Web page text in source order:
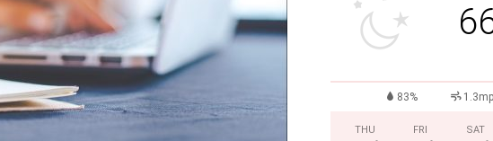
News
83%
THU FRI SAT